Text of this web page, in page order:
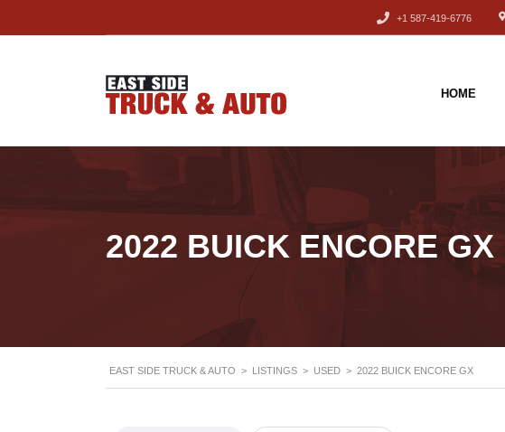
+1 587-419-6776
HOME
2022 BUICK ENCORE GX
EAST SIDE TRUCK & AUTO > LISTINGS > USED > 2022 BUICK ENCORE GX